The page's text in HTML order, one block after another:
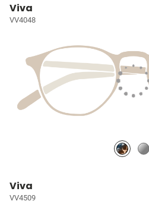
Viva
VV4048
Viva
VV4509